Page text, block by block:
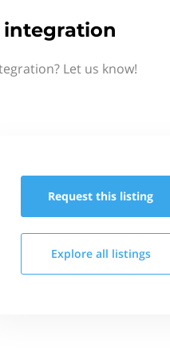
integration
Let us know!
Request this listing
Explore all listings